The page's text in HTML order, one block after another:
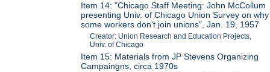
Item 14: "Chicago Staff Meeting: John McCollum
presenting Univ. of Chicago Union Survey on why
some workers don't join unions", Jan. 19, 1957
Creator: Union Research and Education Projects,
Univ. of Chicago
Item 15: Materials from JP Stevens Organizing
Campaingns, circa 1970s